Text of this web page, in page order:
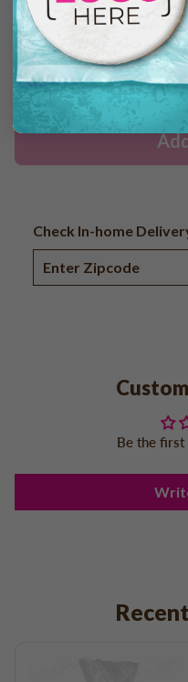
Check In-home
Be the